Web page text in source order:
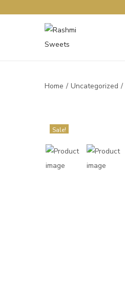
Home / Uncategorized /
Sale!